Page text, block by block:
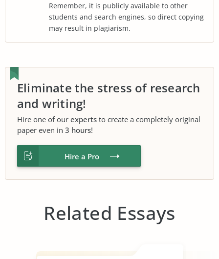
Remember, it is publicly available to other
students and search engines, so direct copying
may result in plagiarism.
Eliminate the stress of research
and writing!
Hire one of our experts to create a completely original
paper even in 3 hours!
Hire a Pro
Related Essays